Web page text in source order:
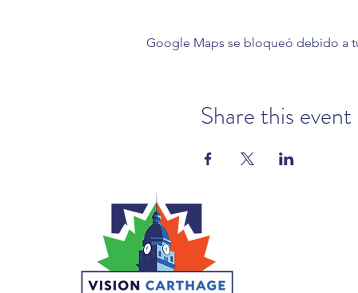
Google Maps se bloqueó debido a
Share this event